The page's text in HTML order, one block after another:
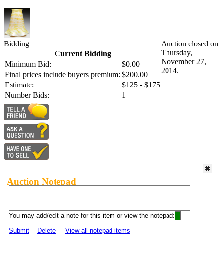
Bidding
Current Bidding
Minimum Bid:
$0.00
Final prices include buyers premium: $200.00
Estimate:
$125 - $175
Number Bids:
1
Auction closed on
Thursday,
November 27,
2014.
Auction Notepad
You may add/edit a note for this item or view the notepad:
Submit
Delete View all notepad items